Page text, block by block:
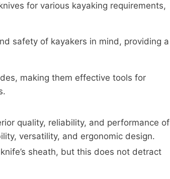
for various kayaking requirements,
safety of kayakers in mind, providing a
making them effective tools for
quality, reliability, and performance of
versatility, and ergonomic design.
sheath, but this does not detract